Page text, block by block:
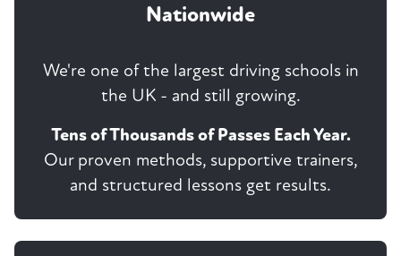
Nationwide
We're one of the largest driving schools in
the UK - and still growing.
Tens of Thousands of Passes Each Year.
Our proven methods, supportive trainers,
and structured lessons get results.